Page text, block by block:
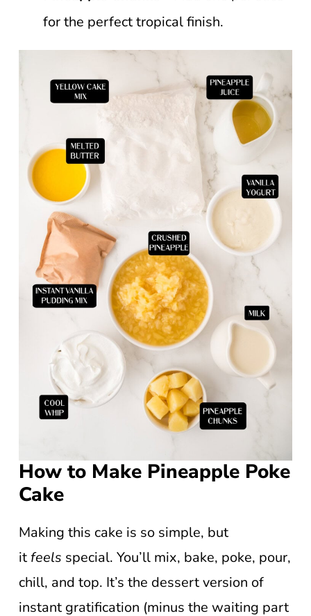
for the perfect tropical finish.
How to Make Pineapple Poke
Cake
Making this cake is so simple, but
it feels special. You’ll mix, bake, poke, pour,
chill, and top. It’s the dessert version of
instant gratification (minus the waiting part